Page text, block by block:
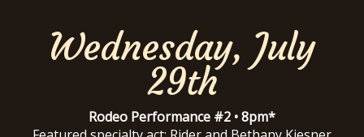
Wednesday, July
29th
Rodeo Performance #2 • 8pm*